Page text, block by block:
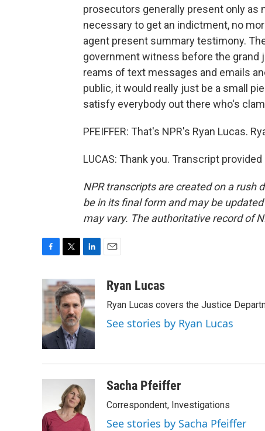
prosecutors generally present only as
necessary to get an indictment, no
agent present summary testimony.
government witness before the grand
reams of text messages and emails
public, it would really just be a small
satisfy everybody out there who's
PFEIFFER: That's NPR's Ryan Lucas.
LUCAS: Thank you. Transcript provided
NPR transcripts are created on a rush
be in its final form and may be
may vary. The authoritative record of
e
b
o
o
k
i
t
t
e
r
n
k
e
d
I
n
aRyan Lucas
Ryan Lucas covers the Justice
See stories by Ryan Lucas
Sacha Pfeiffer
Correspondent, Investigations
See stories by Sacha Pfeiffer